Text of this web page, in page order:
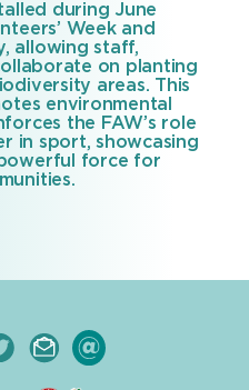
during June
Week and
allowing staff,
on planting
areas. This
environmental
the FAW’s role
in sport, showcasing
force for